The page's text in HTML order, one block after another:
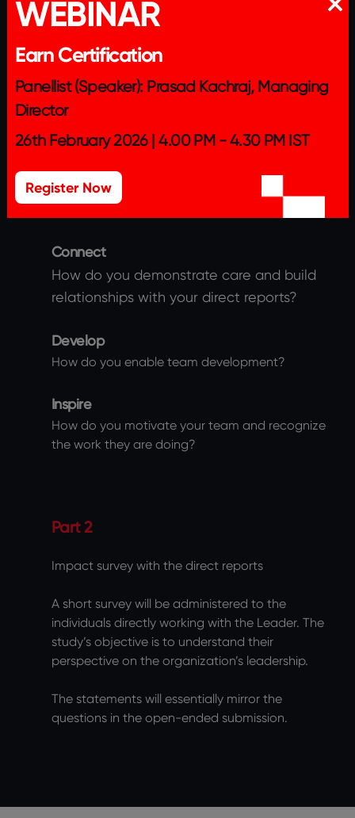
METHODOLOGY
response on their best practices across the
below themes.
Connect
How do you demonstrate care and build
relationships with your direct reports?
Develop
How do you enable team development?
Inspire
How do you motivate your team and recognize
the work they are doing?
Part 2
Impact survey with the direct reports
A short survey will be administered to the
individuals directly working with the Leader. The
study’s objective is to understand their
perspective on the organization’s leadership.
The statements will essentially mirror the
questions in the open-ended submission.
WEBINAR
Earn Certification
Panellist (Speaker): Prasad Kachraj, Managing
Director
26th February 2026 | 4.00 PM - 4.30 PM IST
Register Now